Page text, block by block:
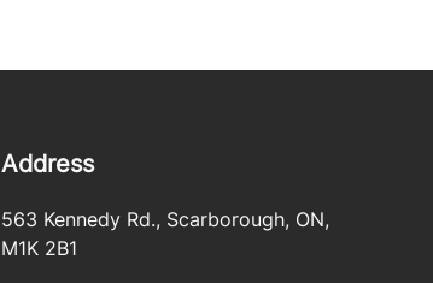
Address
563 Kennedy Rd., Scarborough, ON,
M1K 2B1